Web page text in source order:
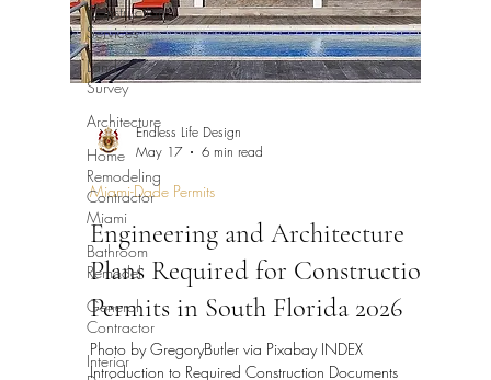
Construction
Services
Land
Survey
Architecture
Home
Remodeling
Contractor
Miami
Bathroom
Remodel
General
Contractor
Interior
Endless Life Design
May 17
6 min read
Miami-Dade Permits
Engineering and Architecture
Plans Required for Construction
Permits in South Florida 2026
Photo by GregoryButler via Pixabay INDEX